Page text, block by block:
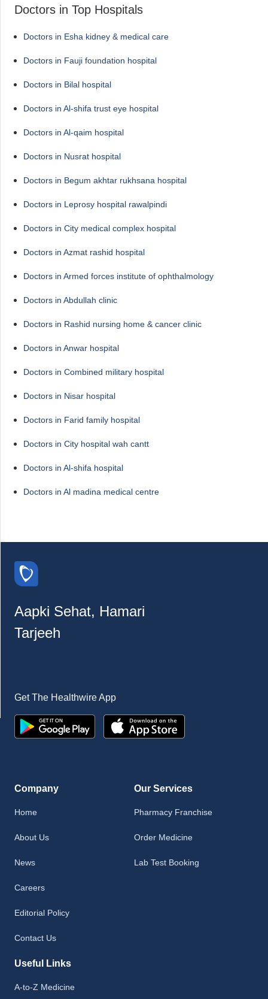
Doctors in Top Hospitals
Doctors in Esha kidney & medical care
Doctors in Fauji foundation hospital
Doctors in Bilal hospital
Doctors in Al-shifa trust eye hospital
Doctors in Al-qaim hospital
Doctors in Nusrat hospital
Doctors in Begum akhtar rukhsana hospital
Doctors in Leprosy hospital rawalpindi
Doctors in City medical complex hospital
Doctors in Azmat rashid hospital
Doctors in Armed forces institute of ophthalmology
Doctors in Abdullah clinic
Doctors in Rashid nursing home & cancer clinic
Doctors in Anwar hospital
Doctors in Combined military hospital
Doctors in Nisar hospital
Doctors in Farid family hospital
Doctors in City hospital wah cantt
Doctors in Al-shifa hospital
Doctors in Al madina medical centre
Aapki Sehat, Hamari
Tarjeeh
Get The Healthwire App
Company
Home
About Us
News
Careers
Editorial Policy
Contact Us
Our Services
Pharmacy Franchise
Order Medicine
Lab Test Booking
Useful Links
A-to-Z Medicine